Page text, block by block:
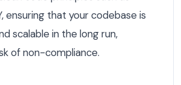
ensuring that your codebase is
scalable in the long run,
of non-compliance.